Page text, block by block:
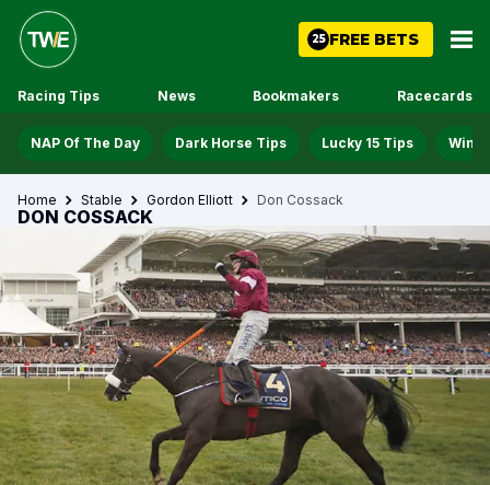
25 FREE BETS
Racing Tips News Bookmakers Racecards
NAP Of The Day Dark Horse Tips Lucky 15 Tips Win
Home Stable Gordon Elliott Don Cossack
DON COSSACK